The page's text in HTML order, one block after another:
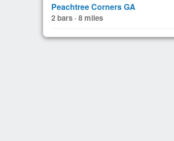
Peachtree Corners GA
2 bars · 8 miles